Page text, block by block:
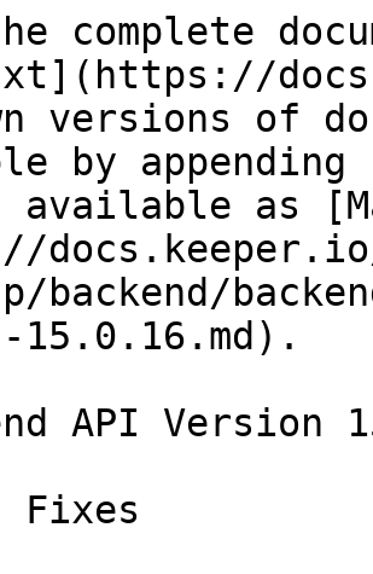
complete
versions of
by
available as
backend/
15.0.16.md).
API Version
Fixes